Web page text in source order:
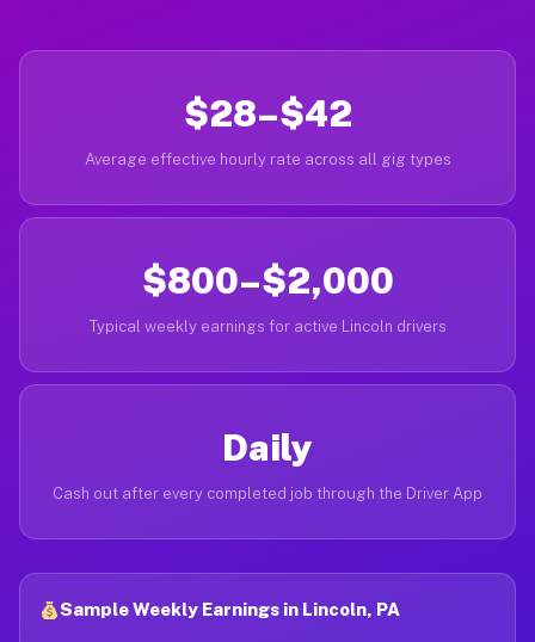
$28–$42
Average effective hourly rate across all gig types
$800–$2,000
Typical weekly earnings for active Lincoln drivers
Daily
Cash out after every completed job through the Driver App
Sample Weekly Earnings in Lincoln, PA